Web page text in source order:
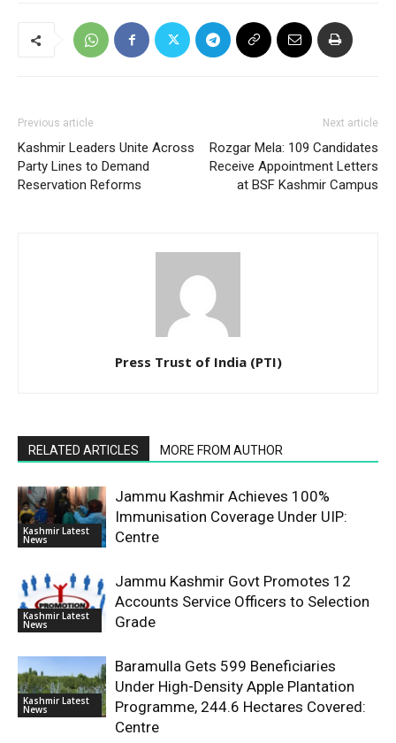
Previous article
Kashmir Leaders Unite Across
Party Lines to Demand
Reservation Reforms
Next article
Rozgar Mela: 109 Candidates
Receive Appointment Letters
at BSF Kashmir Campus
Press Trust of India (PTI)
RELATED ARTICLES MORE FROM AUTHOR
Kashmir Latest
News
Jammu Kashmir Achieves 100%
Immunisation Coverage Under UIP:
Centre
Kashmir Latest
News
Jammu Kashmir Govt Promotes 12
Accounts Service Officers to Selection
Grade
Kashmir Latest
News
Baramulla Gets 599 Beneficiaries
Under High-Density Apple Plantation
Programme, 244.6 Hectares Covered:
Centre